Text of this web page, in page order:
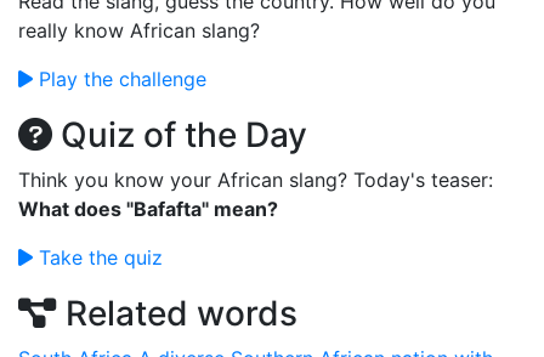
really know African slang?
Play the challenge
Quiz of the Day
Think you know your African slang? Today's teaser:
What does "Bafafta" mean?
Take the quiz
Related words